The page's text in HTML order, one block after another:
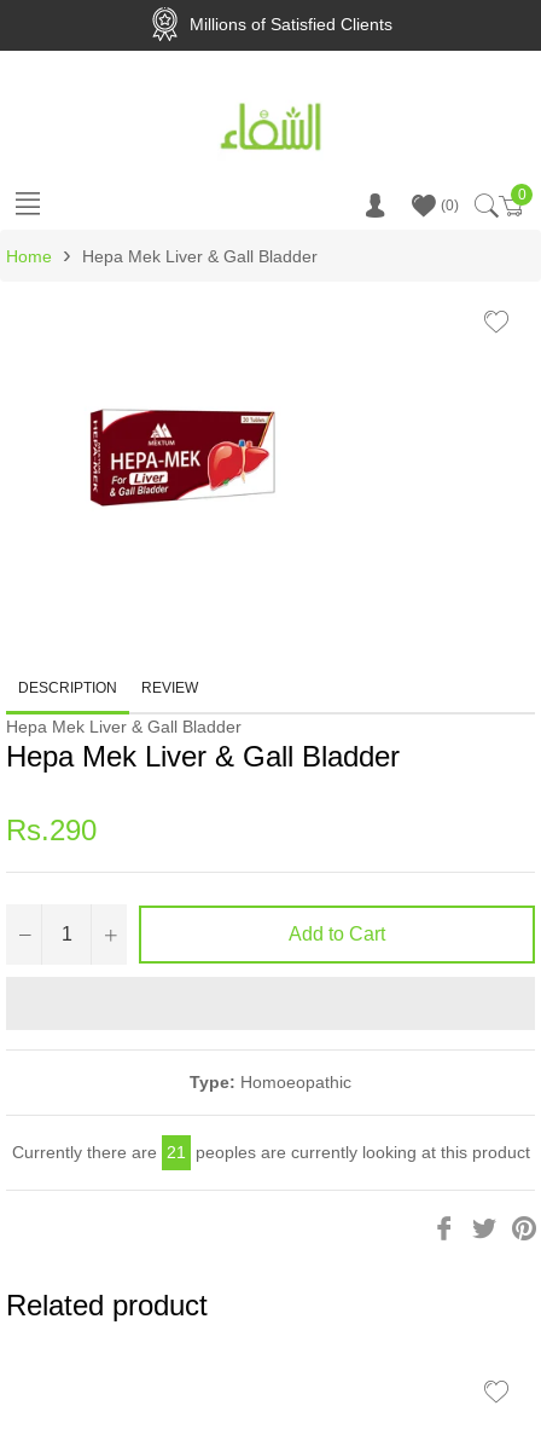
Millions of Satisfied Clients
0
0
Home › Hepa Mek Liver & Gall Bladder
DESCRIPTION REVIEW
Hepa Mek Liver & Gall Bladder
Hepa Mek Liver & Gall Bladder
Regular
price
Rs.290
− + Add to Cart
Type: Homoeopathic
Currently there are 21 peoples are currently looking at this product
Share
Related product